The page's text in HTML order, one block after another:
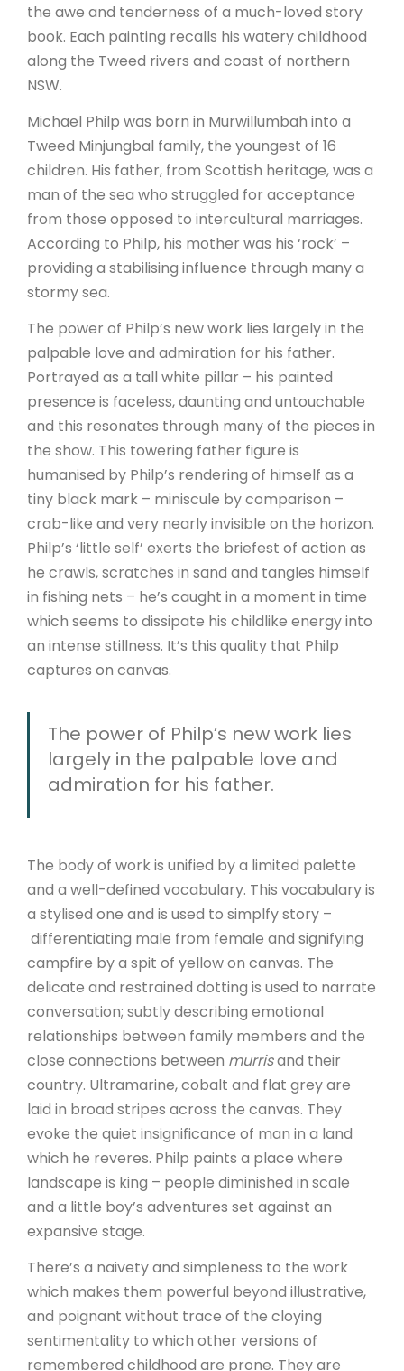
the awe and tenderness of a much-loved story
book. Each painting recalls his watery childhood
along the Tweed rivers and coast of northern
NSW.
Michael Philp was born in Murwillumbah into a
Tweed Minjungbal family, the youngest of 16
children. His father, from Scottish heritage, was a
man of the sea who struggled for acceptance
from those opposed to intercultural marriages.
According to Philp, his mother was his ‘rock’ –
providing a stabilising influence through many a
stormy sea.
The power of Philp’s new work lies largely in the
palpable love and admiration for his father.
Portrayed as a tall white pillar – his painted
presence is faceless, daunting and untouchable
and this resonates through many of the pieces in
the show. This towering father figure is
humanised by Philp’s rendering of himself as a
tiny black mark – miniscule by comparison –
crab-like and very nearly invisible on the horizon.
Philp’s ‘little self’ exerts the briefest of action as
he crawls, scratches in sand and tangles himself
in fishing nets – he’s caught in a moment in time
which seems to dissipate his childlike energy into
an intense stillness. It’s this quality that Philp
captures on canvas.
The power of Philp’s new work lies
largely in the palpable love and
admiration for his father.
The body of work is unified by a limited palette
and a well-defined vocabulary. This vocabulary is
a stylised one and is used to simplfy story –
differentiating male from female and signifying
campfire by a spit of yellow on canvas. The
delicate and restrained dotting is used to narrate
conversation; subtly describing emotional
relationships between family members and the
close connections between murrisand their
country. Ultramarine, cobalt and flat grey are
laid in broad stripes across the canvas. They
evoke the quiet insignificance of man in a land
which he reveres. Philp paints a place where
landscape is king – people diminished in scale
and a little boy’s adventures set against an
expansive stage.
There’s a naivety and simpleness to the work
which makes them powerful beyond illustrative,
and poignant without trace of the cloying
sentimentality to which other versions of
remembered childhood are prone. They are